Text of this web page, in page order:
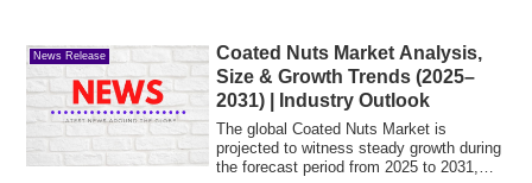
News Release
Coated Nuts Market Analysis,
Size & Growth Trends (2025–
2031) | Industry Outlook
The global Coated Nuts Market is
projected to witness steady growth during
the forecast period from 2025 to 2031,